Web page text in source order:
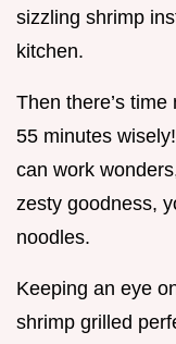
sizzling shrimp
kitchen.
Then there’s
55 minutes
can work
zesty goodness,
noodles.
Keeping an eye
shrimp grilled